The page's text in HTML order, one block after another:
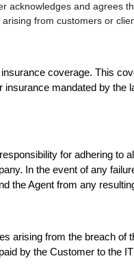
acknowledges and agrees
from customers or
coverage. This
mandated by the
for adhering to
In the event of any
the Agent from any
arising from the breach of
by the Customer to the